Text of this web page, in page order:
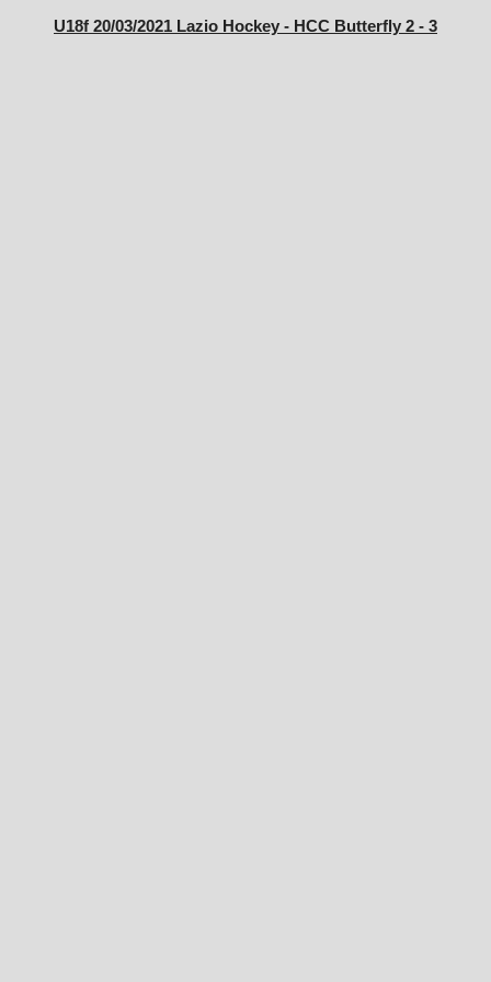
U18f 20/03/2021 Lazio Hockey - HCC Butterfly 2 - 3